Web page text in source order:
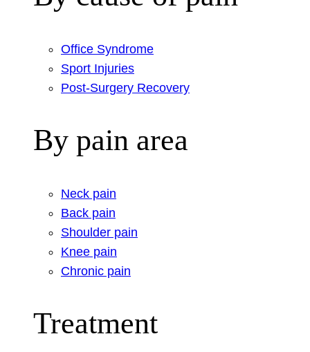
Office Syndrome
Sport Injuries
Post-Surgery Recovery
By pain area
Neck pain
Back pain
Shoulder pain
Knee pain
Chronic pain
Treatment